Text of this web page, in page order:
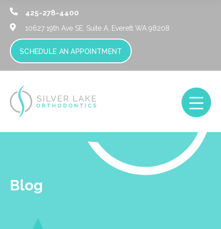
425-278-4400
10627 19th Ave SE, Suite A, Everett WA 98208
SCHEDULE AN APPOINTMENT
Blog